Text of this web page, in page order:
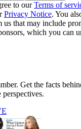
to ourTerms of
Privacy Notice. You
us that may include
which you can
Get the facts